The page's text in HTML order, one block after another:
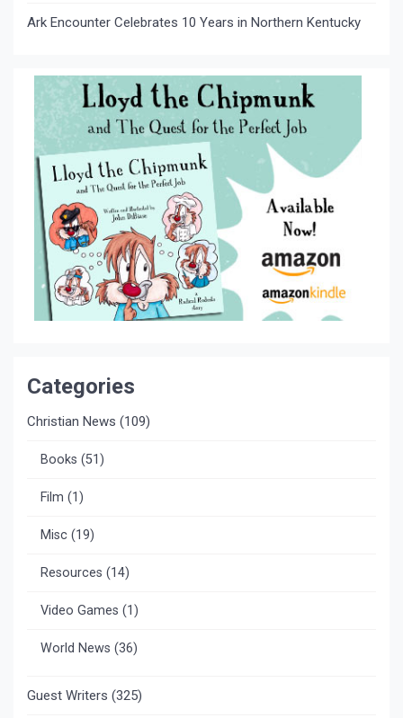
Ark Encounter Celebrates 10 Years in Northern Kentucky
Categories
Christian News (109)
Books (51)
Film (1)
Misc (19)
Resources (14)
Video Games (1)
World News (36)
Guest Writers (325)